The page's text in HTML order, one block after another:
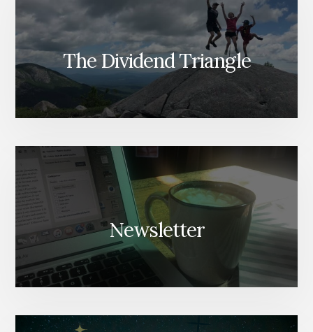
The Dividend Triangle
Newsletter